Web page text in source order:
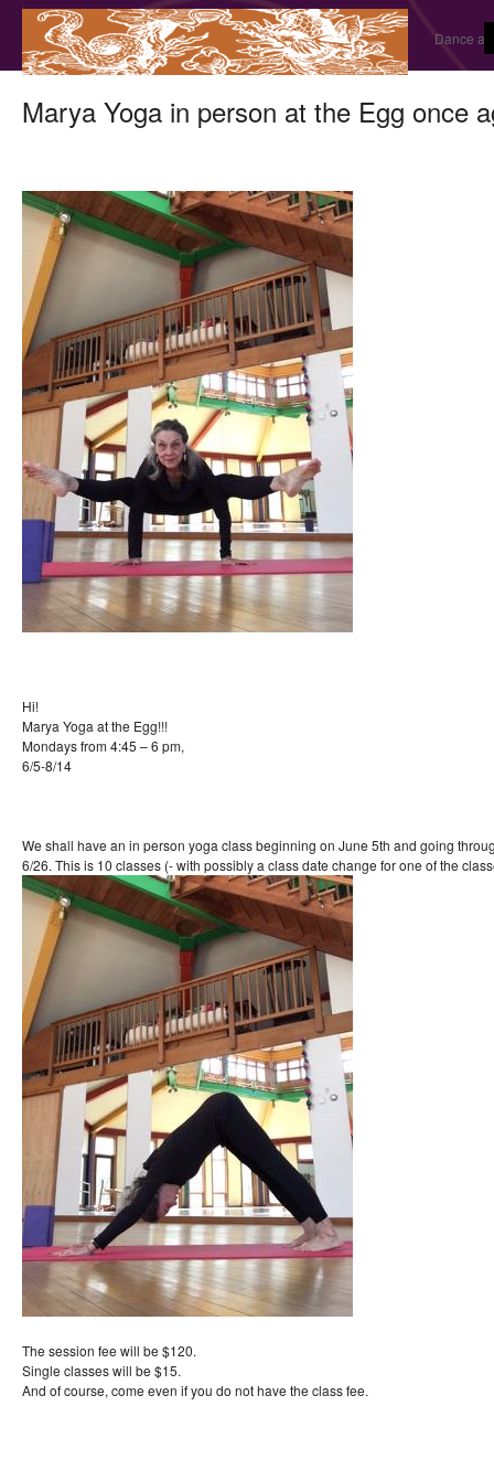
Dance
Marya Yoga in person at the Egg once
Hi!
Marya Yoga at the Egg!!!
Mondays from 4:45 – 6 pm,
6/5-8/14
We shall have an in person yoga class beginning on June 5th and going
6/26. This is 10 classes (- with possibly a class date change for one of the
The session fee will be $120.
Single classes will be $15.
And of course, come even if you do not have the class fee.